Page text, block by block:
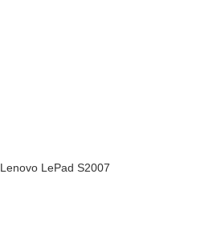
Lenovo LePad S2007